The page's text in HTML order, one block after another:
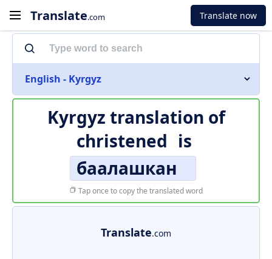
Translate.com Translate now
English - Kyrgyz
Kyrgyz translation of
christened is
баалашкан
Tap once to copy the translated word
Translate.com